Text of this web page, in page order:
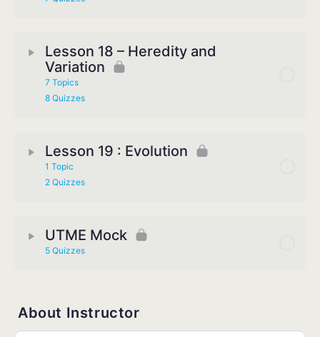
Lesson 18 – Heredity and
Variation
7 Topics
8 Quizzes
Lesson 19 : Evolution
1 Topic
2 Quizzes
UTME Mock
5 Quizzes
About Instructor